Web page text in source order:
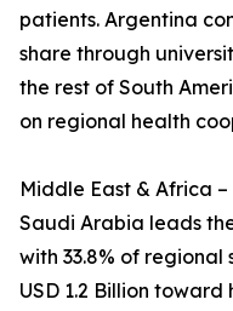
patients. Argentina
share through
the rest of South
on regional health
Middle East & Africa
Saudi Arabia leads
with 33.8% of
USD 1.2 Billion